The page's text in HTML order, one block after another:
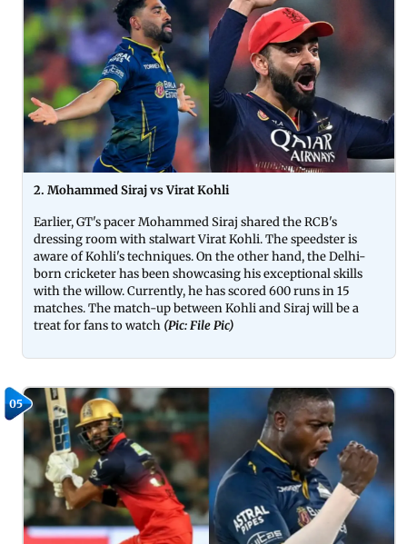
2. Mohammed Siraj vs Virat Kohli
Earlier, GT's pacer Mohammed Siraj shared the RCB's
dressing room with stalwart Virat Kohli. The speedster is
aware of Kohli's techniques. On the other hand, the Delhi-
born cricketer has been showcasing his exceptional skills
with the willow. Currently, he has scored 600 runs in 15
matches. The match-up between Kohli and Siraj will be a
treat for fans to watch (Pic: File Pic)
05